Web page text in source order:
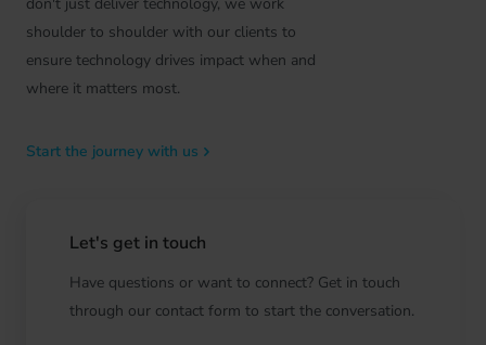
shoulder to shoulder with our clients to
ensure technology drives impact when and
where it matters most.
Start the journey with us
Let's get in touch
Have questions or want to connect? Get in touch
through our contact form to start the conversation.